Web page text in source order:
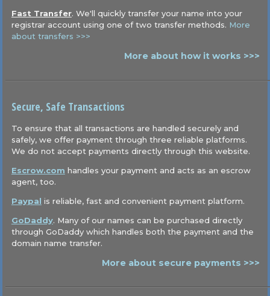
Fast Transfer. We'll quickly transfer your name into your
registrar account using one of two transfer methods. More
about transfers >>>
More about how it works >>>
Secure, Safe Transactions
To ensure that all transactions are handled securely and
safely, we offer payment through three reliable platforms.
We do not accept payments directly through this website.
Escrow.com handles your payment and acts as an escrow
agent, too.
Paypal is reliable, fast and convenient payment platform.
GoDaddy. Many of our names can be purchased directly
through GoDaddy which handles both the payment and the
domain name transfer.
More about secure payments >>>